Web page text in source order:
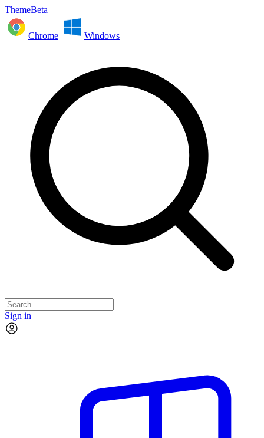
ThemeBeta
Chrome Windows
Sign in